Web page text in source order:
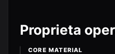
Proprieta
CORE MATERIAL